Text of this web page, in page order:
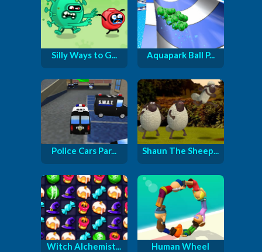
Silly Ways to G... Aquapark Ball P...
Police Cars Par... Shaun The Sheep...
Witch Alchemist... Human Wheel